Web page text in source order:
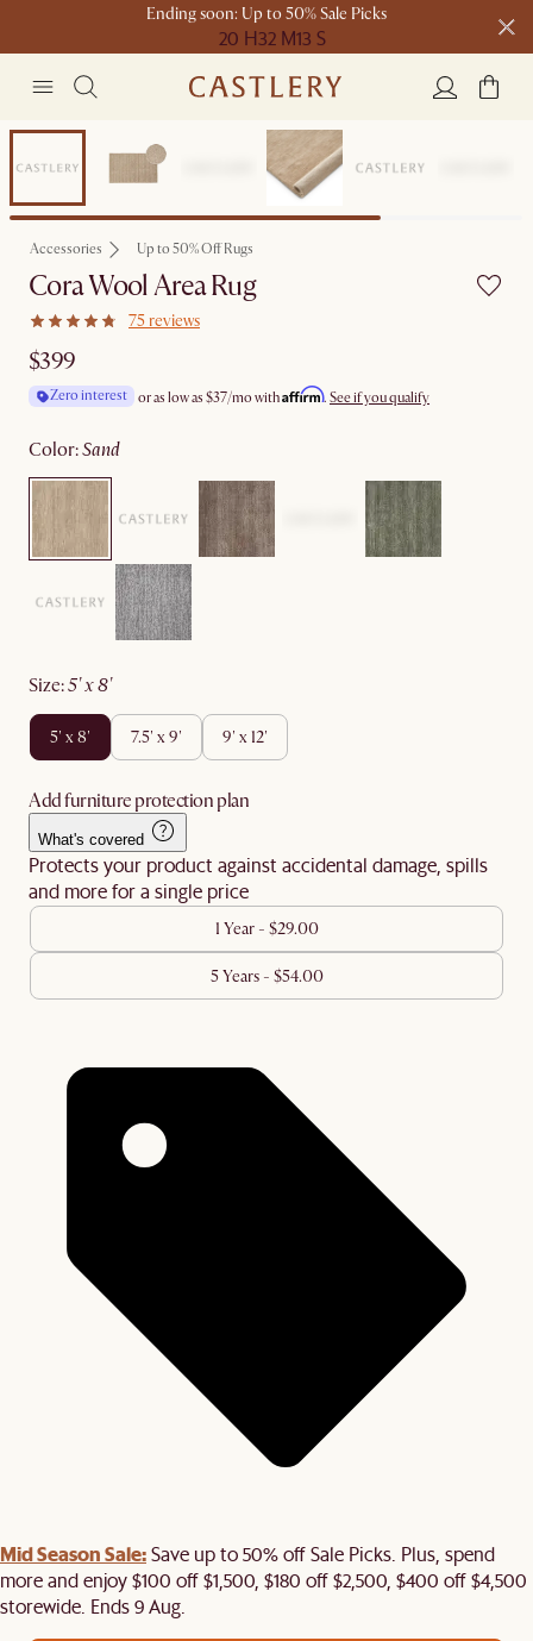
Ending soon: Up to 50% Sale Picks
20 H32 M13 S
Free shipping on orders over $1399*
Bestseller
Accessories Up to 50% Off Rugs
Cora Wool Area Rug
75 reviews
$399
Zero interest or as low as $37/mo withAffirm. See if you qualify
color: sand
size: 5' x 8'
5' x 8' 7.5' x 9' 9' x 12'
Add furniture protection plan
What's covered
Protects your product against accidental damage, spills
and more for a single price
1 Year - $29.00
5 Years - $54.00
Mid Season Sale:Save up to 50% off Sale Picks. Plus, spend
more and enjoy $100 off $1,500, $180 off $2,500, $400 off $4,500
storewide. Ends 9 Aug.